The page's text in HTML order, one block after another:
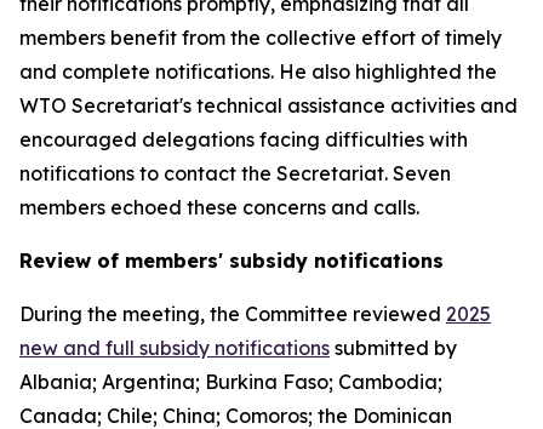
members benefit from the collective effort of timely
and complete notifications. He also highlighted the
WTO Secretariat's technical assistance activities and
encouraged delegations facing difficulties with
notifications to contact the Secretariat. Seven
members echoed these concerns and calls.
Review of members' subsidy notifications
During the meeting, the Committee reviewed 2025
new and full subsidy notifications submitted by
Albania; Argentina; Burkina Faso; Cambodia;
Canada; Chile; China; Comoros; the Dominican